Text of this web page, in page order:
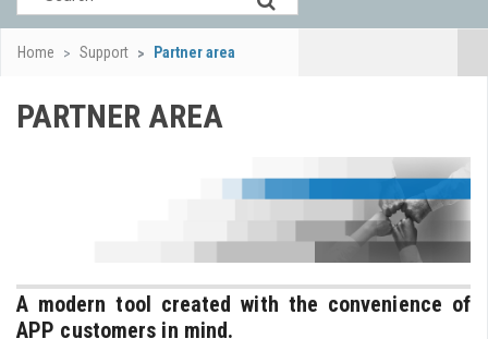
Home Support Partner area
PARTNER AREA
A modern tool created with the convenience of
APP customers in mind.